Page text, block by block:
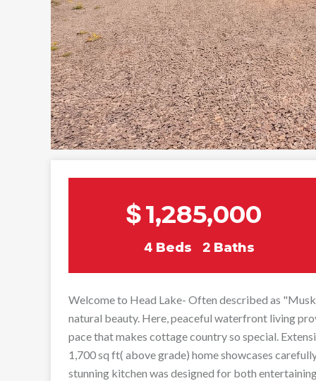
$1,285,000
4 Beds 2 Baths
Welcome to Head Lake- Often described as
natural beauty. Here, peaceful waterfront living
pace that makes cottage country so special.
1,700 sq ft( above grade) home showcases
stunning kitchen was designed for both